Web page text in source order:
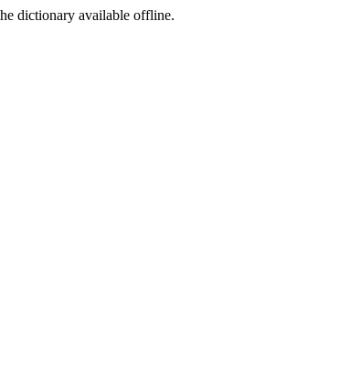
dictionary available offline.